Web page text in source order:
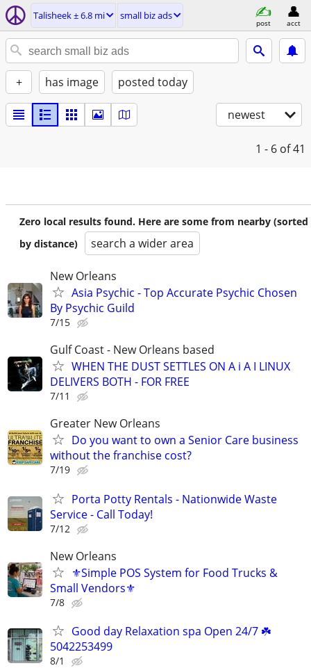
Talisheek ± 6.8 mi small biz ads
post acct
+ has image posted today
newest
1 - 6 of 41
Zero local results found. Here are some from nearby (sorted
by distance)
search a wider area
New Orleans
Asia Psychic - Top Accurate Psychic Chosen
By Psychic Guild
7/15
Gulf Coast - New Orleans based
WHEN THE DUST SETTLES ON A i A I LINUX
DELIVERS BOTH - FOR FREE
7/11
Greater New Orleans
Do you want to own a Senior Care business
without the franchise cost?
7/19
Porta Potty Rentals - Nationwide Waste
Service - Call Today!
7/12
New Orleans
⚜️Simple POS System for Food Trucks &
Small Vendors⚜️
7/8
Good day Relaxation spa Open 24/7 ☘️
5042253499
8/1